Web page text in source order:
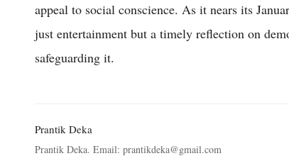
appeal to social conscience. As it nears its
just entertainment but a timely reflection on
safeguarding it.
Prantik Deka
Prantik Deka. Email: prantikdeka@gmail.com